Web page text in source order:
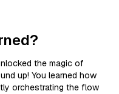
the magic of
up! You learned how
orchestrating the flow